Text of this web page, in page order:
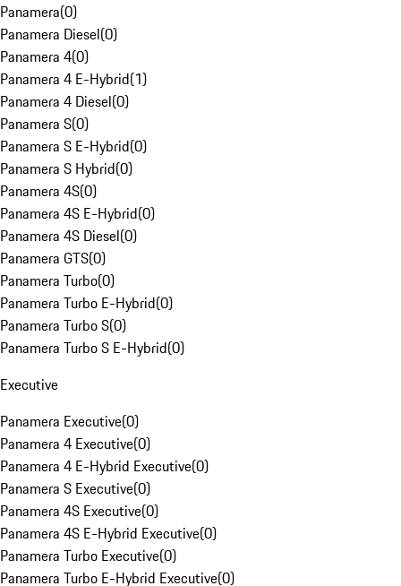
Panamera(0)
Panamera Diesel(0)
Panamera 4(0)
Panamera 4 E-Hybrid(1)
Panamera 4 Diesel(0)
Panamera S(0)
Panamera S E-Hybrid(0)
Panamera S Hybrid(0)
Panamera 4S(0)
Panamera 4S E-Hybrid(0)
Panamera 4S Diesel(0)
Panamera GTS(0)
Panamera Turbo(0)
Panamera Turbo E-Hybrid(0)
Panamera Turbo S(0)
Panamera Turbo S E-Hybrid(0)
Executive
Panamera Executive(0)
Panamera 4 Executive(0)
Panamera 4 E-Hybrid Executive(0)
Panamera S Executive(0)
Panamera 4S Executive(0)
Panamera 4S E-Hybrid Executive(0)
Panamera Turbo Executive(0)
Panamera Turbo E-Hybrid Executive(0)